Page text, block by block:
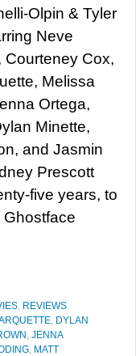
Olpin & Tyler
Neve
Courteney Cox,
Melissa
Ortega,
Minette,
and Jasmin
Prescott
five years, to
, REVIEWS
, DYLAN
, JENNA
, MATT